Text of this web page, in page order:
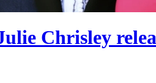
Chrisley